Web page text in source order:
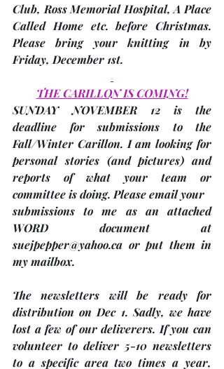
Club, Ross Memorial Hospital, A Place
Called Home etc. before Christmas.
Friday, December 1st.
THE CARILLON IS COMING!
SUNDAY NOVEMBER 12 is the
deadline for submissions to the
Fall/Winter Carillon. I am looking for
personal stories (and pictures) and
reports of what your team or
committee is doing. Please email your
submissions to me as an attached
WORD document at
suejpepper@yahoo.ca or put them in
my mailbox.
The newsletters will be ready for
distribution on Dec 1. Sadly, we have
lost a few of our deliverers. If you can
volunteer to deliver 5-10 newsletters
to a specific area two times a year,